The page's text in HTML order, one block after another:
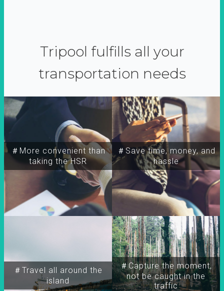
Tripool fulfills all your
transportation needs
＃More convenient than
taking the HSR
＃Travel all around the
island
＃Capture the moment,
not be caught in the
traffic
＃Save time, money, and
hassle